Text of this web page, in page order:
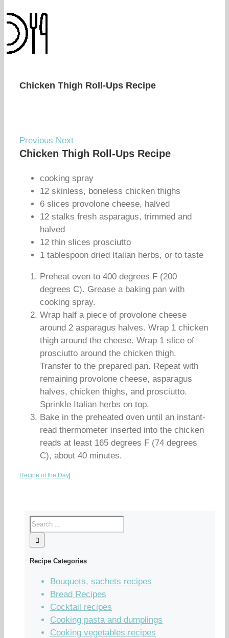
Chicken Thigh Roll-Ups Recipe
Previous Next
Chicken Thigh Roll-Ups Recipe
cooking spray
12 skinless, boneless chicken thighs
6 slices provolone cheese, halved
12 stalks fresh asparagus, trimmed and
halved
12 thin slices prosciutto
1 tablespoon dried Italian herbs, or to taste
Preheat oven to 400 degrees F (200
degrees C). Grease a baking pan with
cooking spray.
Wrap half a piece of provolone cheese
around 2 asparagus halves. Wrap 1 chicken
thigh around the cheese. Wrap 1 slice of
prosciutto around the chicken thigh.
Transfer to the prepared pan. Repeat with
remaining provolone cheese, asparagus
halves, chicken thighs, and prosciutto.
Sprinkle Italian herbs on top.
Bake in the preheated oven until an instant-
read thermometer inserted into the chicken
reads at least 165 degrees F (74 degrees
C), about 40 minutes.
Recipe of the Day
Recipe Categories
Bouquets, sachets recipes
Bread Recipes
Cocktail recipes
Cooking pasta and dumplings
Cooking vegetables recipes